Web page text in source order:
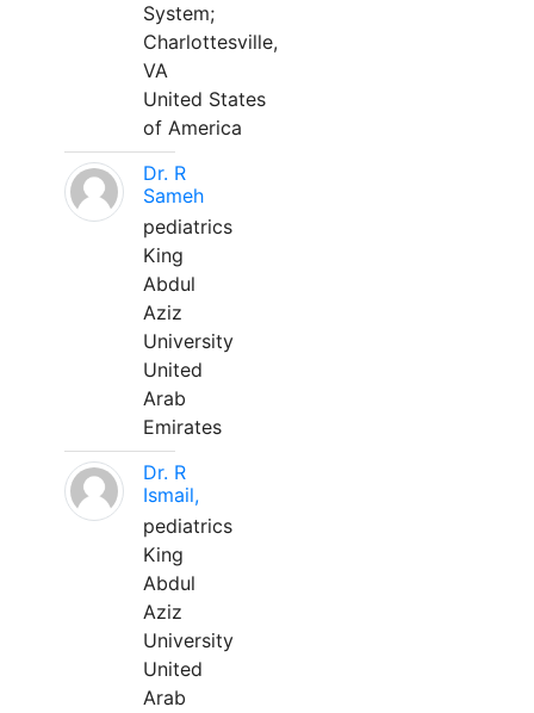
System;
Charlottesville,
VA
United States
of America
Dr. R
Sameh
pediatrics
King
Abdul
Aziz
University
United
Arab
Emirates
Dr. R
Ismail,
pediatrics
King
Abdul
Aziz
University
United
Arab